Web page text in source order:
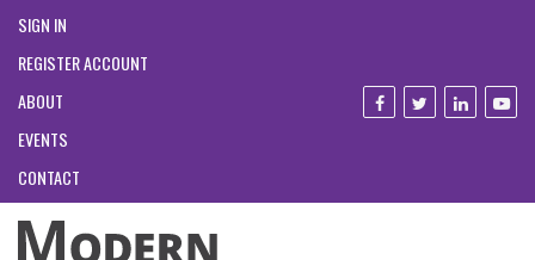
SIGN IN
REGISTER ACCOUNT
ABOUT
EVENTS
CONTACT